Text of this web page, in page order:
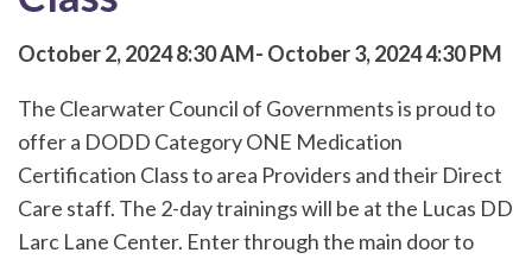
October 2, 20248:30 AM October 3, 20244:30 PM
The Clearwater Council of Governments is proud to
offer a DODD Category ONE Medication
Certification Class to area Providers and their Direct
Care staff. The 2-day trainings will be at the Lucas DD
Larc Lane Center. Enter through the main door to